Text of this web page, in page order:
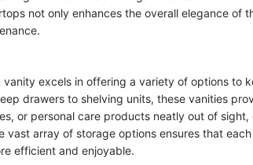
not only enhances the overall elegance of
excels in offering a variety of options to
drawers to shelving units, these vanities
or personal care products neatly out of
array of storage options ensures that
efficient and enjoyable.